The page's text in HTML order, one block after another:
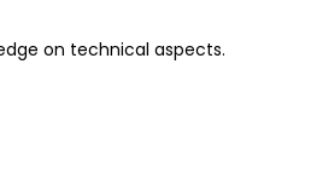
on technical aspects.